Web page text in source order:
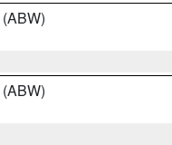
(ABW)
(ABW)